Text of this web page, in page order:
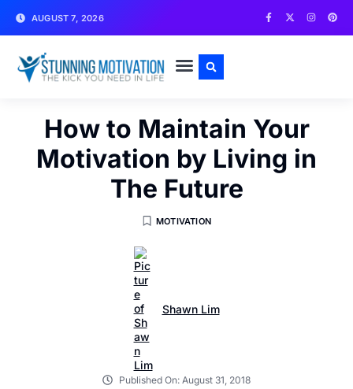
AUGUST 7, 2026
How to Maintain Your
Motivation by Living in
The Future
MOTIVATION
Shawn Lim
Published On: August 31, 2018